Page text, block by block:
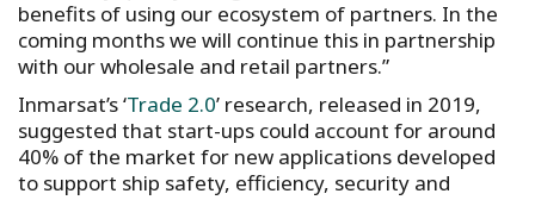
benefits of using our ecosystem of partners. In the
coming months we will continue this in partnership
with our wholesale and retail partners.”
Inmarsat’s ‘Trade 2.0’ research, released in 2019,
suggested that start-ups could account for around
40% of the market for new applications developed
to support ship safety, efficiency, security and